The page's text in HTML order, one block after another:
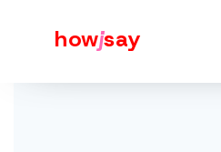
howjsay